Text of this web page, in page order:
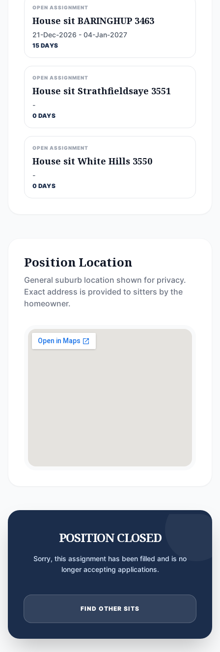
OPEN ASSIGNMENT
House sit BARINGHUP 3463
21-Dec-2026 - 04-Jan-2027
15 DAYS
OPEN ASSIGNMENT
House sit Strathfieldsaye 3551
-
0 DAYS
OPEN ASSIGNMENT
House sit White Hills 3550
-
0 DAYS
Position Location
General suburb location shown for privacy.
Exact address is provided to sitters by the
homeowner.
POSITION CLOSED
Sorry, this assignment has been filled and is no
longer accepting applications.
FIND OTHER SITS